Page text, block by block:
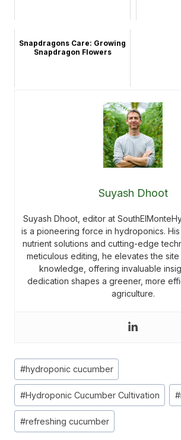
Snapdragons Care: Growing
Snapdragon Flowers
Suyash Dhoot
Suyash Dhoot, editor at
is a pioneering force in hydroponics.
nutrient solutions and cutting-edge
meticulous editing, he elevates the
knowledge, offering invaluable
dedication shapes a greener, more
agriculture.
Post
Tags:
#hydroponic cucumber
#Hydroponic Cucumber Cultivation #
#refreshing cucumber